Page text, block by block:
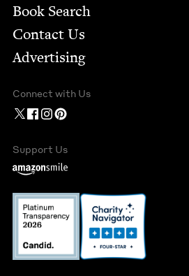
Book Search
Contact Us
Advertising
Connect with Us
Support Us